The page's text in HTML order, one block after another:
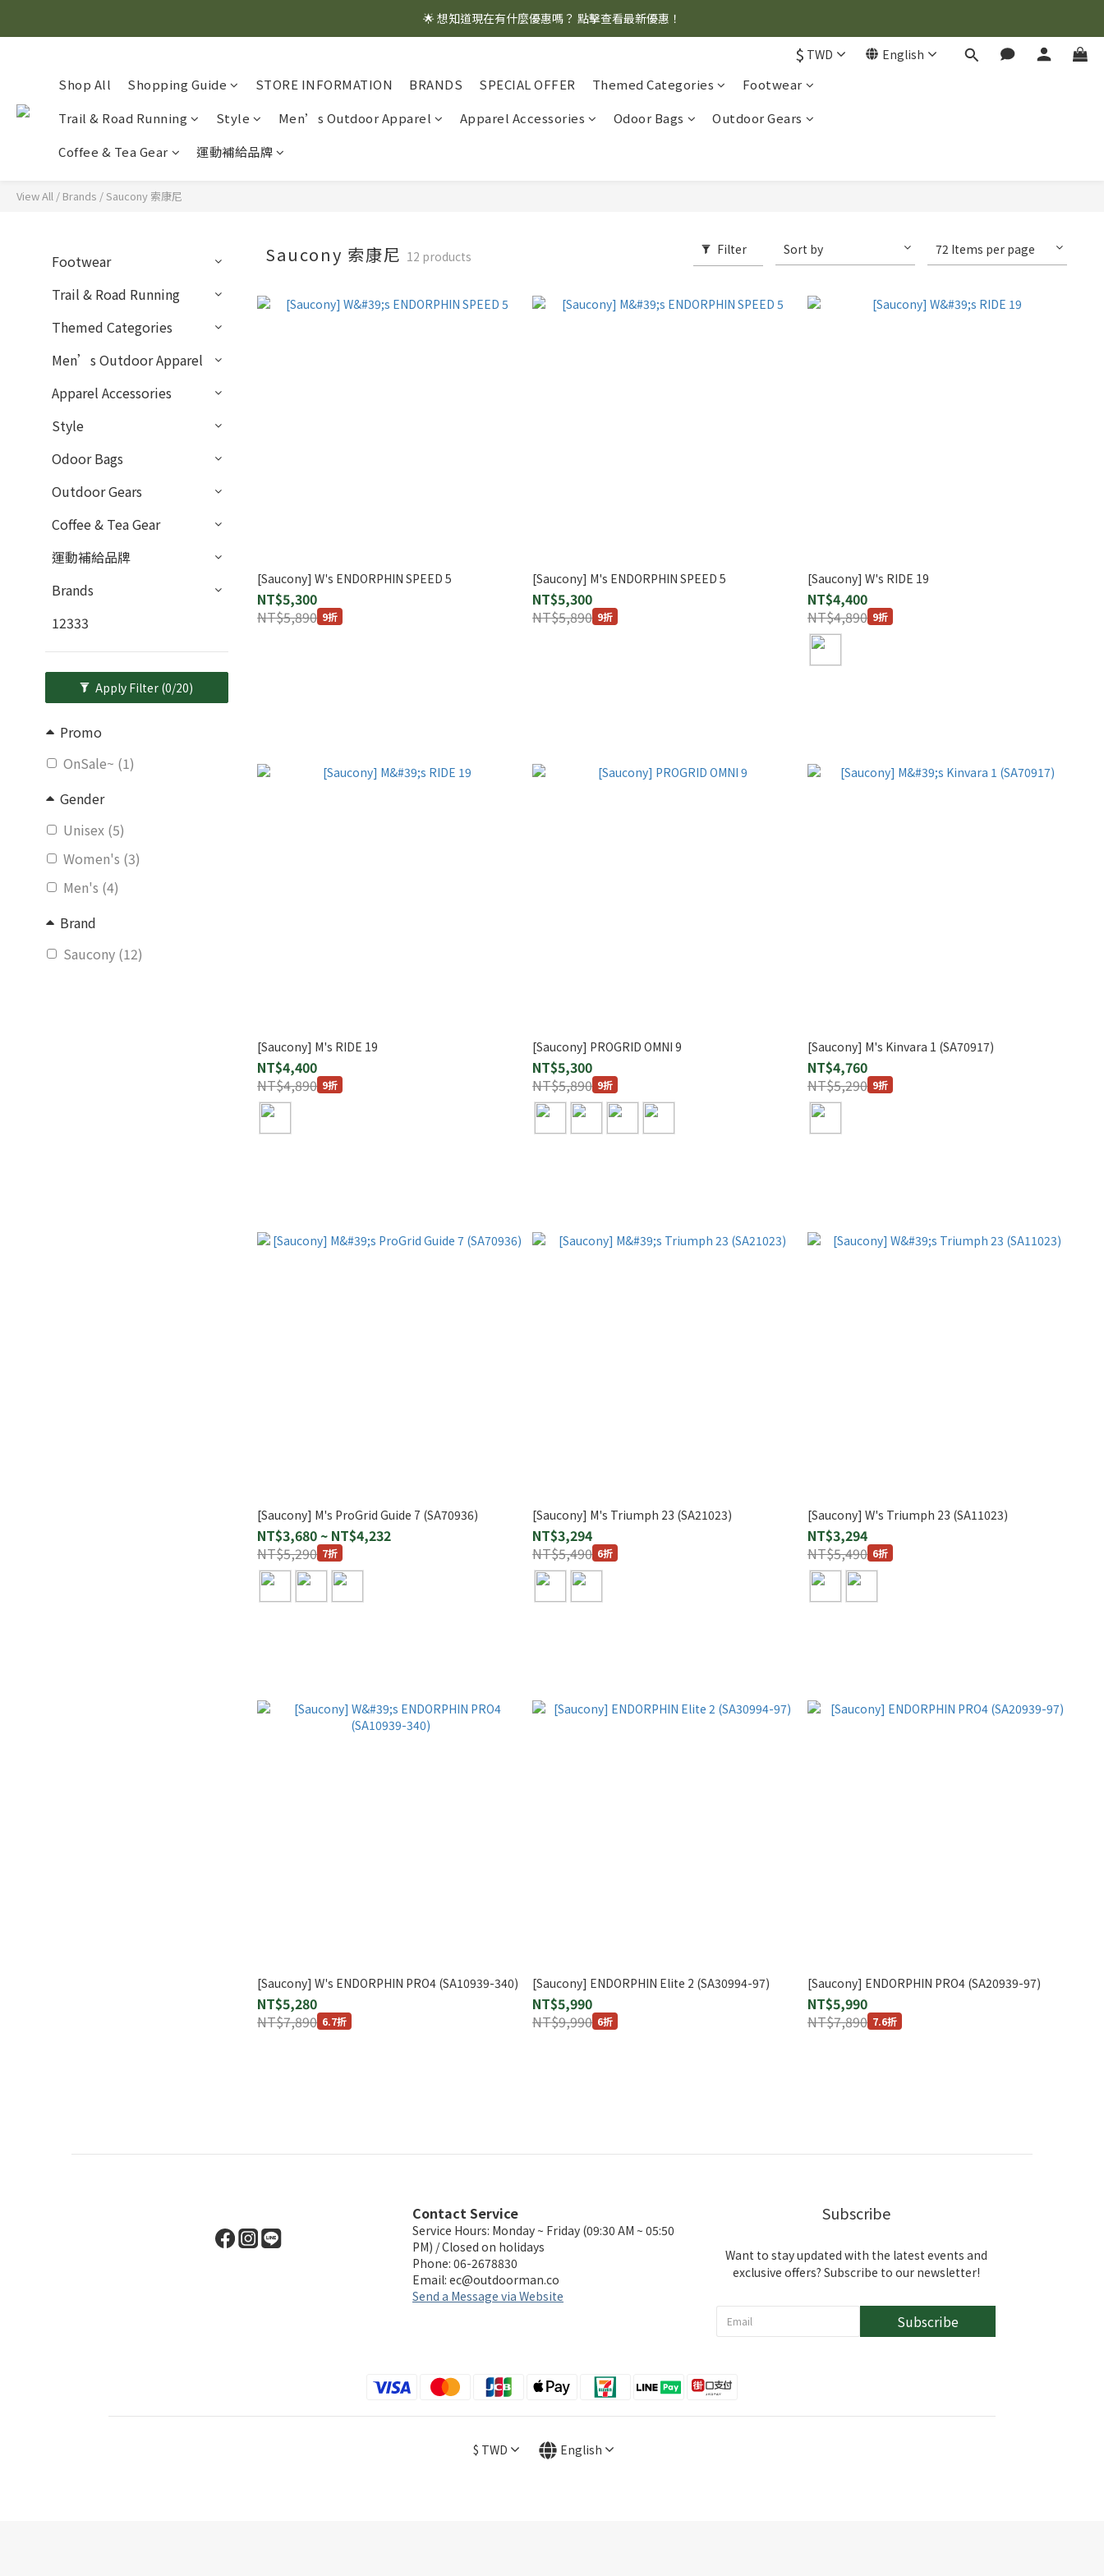
🌟 想知道現在有什麼優惠嗎？ 點擊查看最新優惠！
🌟 想知道現在有什麼優惠嗎？ 點擊查看最新優惠！
🌟 想知道現在有什麼優惠嗎？ 點擊查看最新優惠！
$ TWD English
Shop All Shopping Guide STORE INFORMATION BRANDS SPECIAL OFFER Themed Categories
Footwear
Trail & Road Running
Style Men’s Outdoor Apparel Apparel Accessories Odoor Bags
Outdoor Gears
Coffee & Tea Gear
運動補給品牌
View All / Brands /Saucony 索康尼
Footwear
Trail & Road Running
Themed Categories
Men’s Outdoor Apparel
Apparel Accessories
Style
Odoor Bags
Outdoor Gears
Coffee & Tea Gear
運動補給品牌
Brands
12333
Apply Filter (0/20)
Promo
OnSale~ (1)
Gender
Unisex (5)
Women's (3)
Men's (4)
Brand
Saucony (12)
Saucony 索康尼 12 products Filter Sort by 72 Items per page
[Saucony] W's ENDORPHIN SPEED 5
NT$5,300
NT$5,890 9折
[Saucony] M's ENDORPHIN SPEED 5
NT$5,300
NT$5,890 9折
[Saucony] W's RIDE 19
NT$4,400
NT$4,890 9折
[Saucony] M's RIDE 19
NT$4,400
NT$4,890 9折
[Saucony] PROGRID OMNI 9
NT$5,300
NT$5,890 9折
[Saucony] M's Kinvara 1 (SA70917)
NT$4,760
NT$5,290 9折
[Saucony] M's ProGrid Guide 7 (SA70936)
NT$3,680 ~ NT$4,232
NT$5,290 7折
[Saucony] M's Triumph 23 (SA21023)
NT$3,294
NT$5,490 6折
[Saucony] W's Triumph 23 (SA11023)
NT$3,294
NT$5,490 6折
[Saucony] W's ENDORPHIN PRO4 (SA10939-340)
NT$5,280
NT$7,890 6.7折
[Saucony] ENDORPHIN Elite 2 (SA30994-97)
NT$5,990
NT$9,990 6折
[Saucony] ENDORPHIN PRO4 (SA20939-97)
NT$5,990
NT$7,890 7.6折
Contact Service
Service Hours: Monday ~ Friday (09:30 AM ~ 05:50
PM) / Closed on holidays
Phone: 06-2678830
Email: ec@outdoorman.co
Send a Message via Website
Subscribe
Want to stay updated with the latest events and
exclusive offers? Subscribe to our newsletter!
Subscribe
$ TWD English